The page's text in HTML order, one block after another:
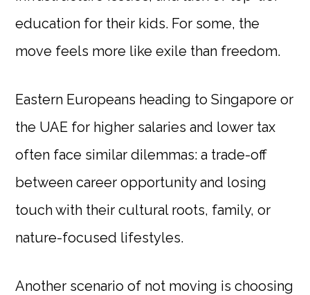
education for their kids. For some, the
move feels more like exile than freedom.
Eastern Europeans heading to Singapore or
the UAE for higher salaries and lower tax
often face similar dilemmas: a trade-off
between career opportunity and losing
touch with their cultural roots, family, or
nature-focused lifestyles.
Another scenario of not moving is choosing